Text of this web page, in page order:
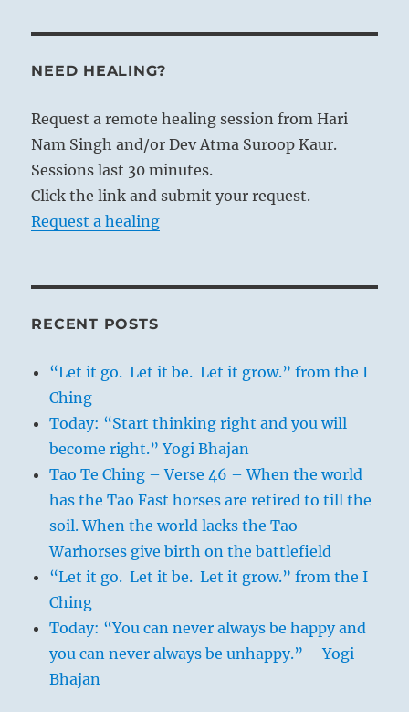
NEED HEALING?
Request a remote healing session from Hari
Nam Singh and/or Dev Atma Suroop Kaur.
Sessions last 30 minutes.
Click the link and submit your request.
Request a healing
RECENT POSTS
“Let it go. Let it be. Let it grow.” from the I
Ching
Today: “Start thinking right and you will
become right.” Yogi Bhajan
Tao Te Ching – Verse 46 – When the world
has the Tao Fast horses are retired to till the
soil. When the world lacks the Tao
Warhorses give birth on the battlefield
“Let it go. Let it be. Let it grow.” from the I
Ching
Today: “You can never always be happy and
you can never always be unhappy.” – Yogi
Bhajan